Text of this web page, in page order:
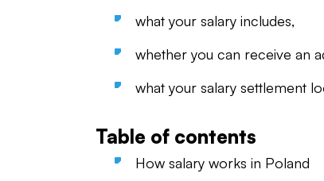
what your salary includes,
whether you can receive an
what your salary settlement
Table of contents
How salary works in Poland